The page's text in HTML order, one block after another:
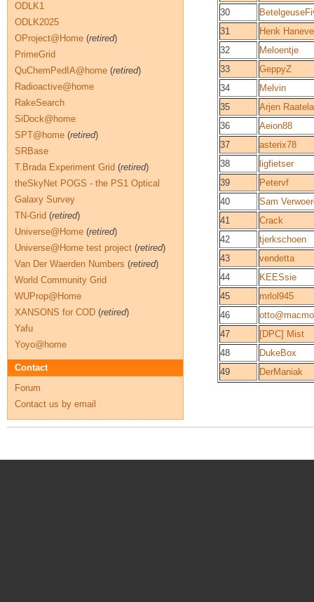
30
31
Henk
32
Meloentje
33
GeppyZ
34
Melvin
35
Arjen
36
Aeion88
37
asterix78
38
ligfietser
39
Petervf
40
Sam
41
Crack
42
tjerkschoen
43
vendetta
44
KEESsie
45
mrlol945
46
47
[DPC] Mist
48
DukeBox
49
DerManiak
ODLK1
ODLK2025
OProject@Home (retired)
PrimeGrid
QuChemPedIA@home (retired)
Radioactive@home
RakeSearch
SiDock@home
SPT@home (retired)
SRBase
T.Brada Experiment Grid (retired)
theSkyNet POGS - the PS1 Optical
Galaxy Survey
TN-Grid (retired)
Universe@Home (retired)
Universe@Home test project (retired)
Van Der Waerden Numbers (retired)
World Community Grid
WUProp@Home
XANSONS for COD (retired)
Yafu
Yoyo@home
Contact
Forum
Contact us by email